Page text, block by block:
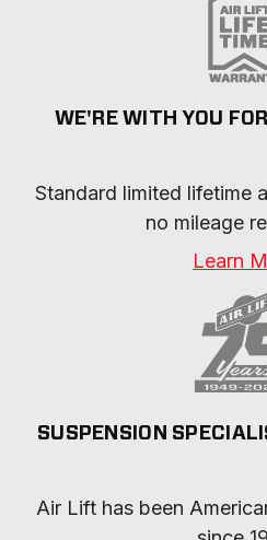
WE'RE WITH YOU
Standard limited lifetime
no mileage
Learn
SUSPENSION
Air Lift has been